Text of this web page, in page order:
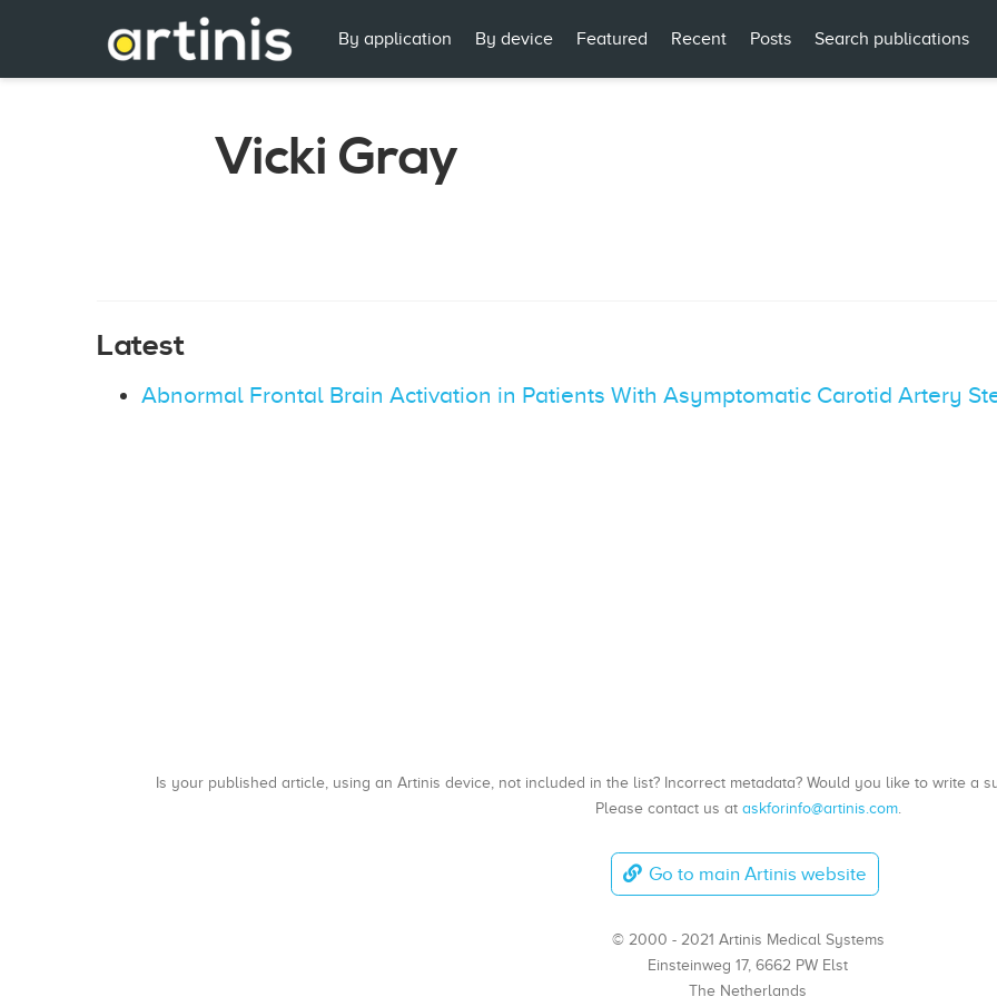
By application By device Featured Recent Posts Search publications
Vicki Gray
Latest
Abnormal Frontal Brain Activation in Patients With Asymptomatic Carotid Artery
Is your published article, using an Artinis device, not included in the list? Incorrect metadata? Would you like to write a
Please contact us at askforinfo@artinis.com.
Go to main Artinis website
© 2000 - 2021 Artinis Medical Systems
Einsteinweg 17, 6662 PW Elst
The Netherlands